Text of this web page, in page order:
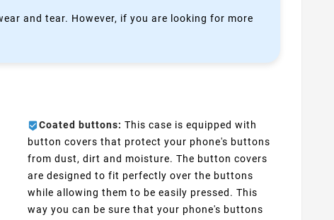
and tear. However, if you are looking for more
Coated buttons: This case is equipped with
button covers that protect your phone's buttons
from dust, dirt and moisture. The button covers
are designed to fit perfectly over the buttons
while allowing them to be easily pressed. This
way you can be sure that your phone's buttons